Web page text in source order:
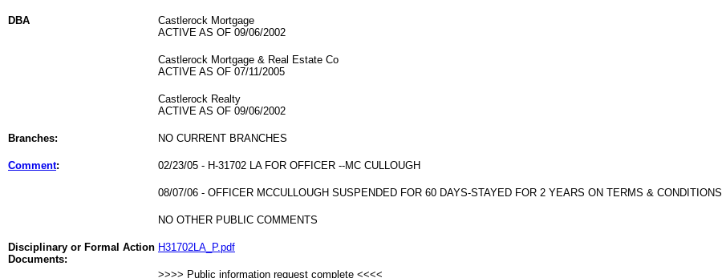
DBA
Castlerock Mortgage
ACTIVE AS OF 09/06/2002
Castlerock Mortgage & Real Estate Co
ACTIVE AS OF 07/11/2005
Castlerock Realty
ACTIVE AS OF 09/06/2002
Branches: NO CURRENT BRANCHES
Comment: 02/23/05 - H-31702 LA FOR OFFICER --MC CULLOUGH
08/07/06 - OFFICER MCCULLOUGH SUSPENDED FOR 60 DAYS-STAYED FOR 2 YEARS ON TERMS & CONDITIONS
NO OTHER PUBLIC COMMENTS
Disciplinary or Formal Action
Documents:
H31702LA_P.pdf
>>>> Public information request complete <<<<